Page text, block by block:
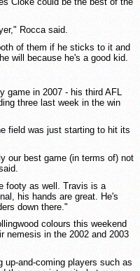
Rocca said.
of them if he sticks to it and
will because he's a good kid.
game in 2007 - his third AFL
three last week in the win
field was just starting to hit its
our best game (in terms of) not
footy as well. Travis is a
his hands are great. He's
down there."
colours this weekend
nemesis in the 2002 and 2003
up-and-coming players such as